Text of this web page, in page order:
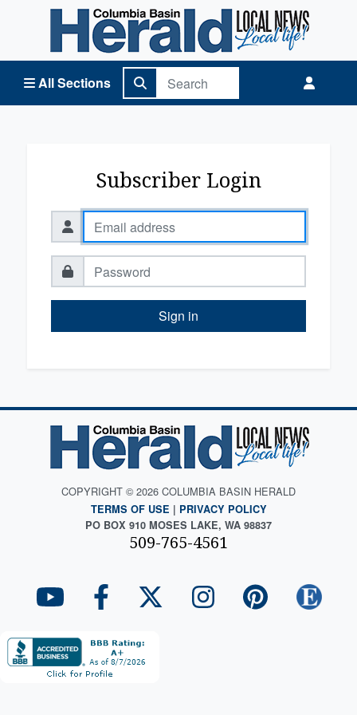
All Sections
Columbia Basin Herald Home
Subscriber Login
Sign in
COPYRIGHT © 2026 COLUMBIA BASIN HERALD
TERMS OF USE | PRIVACY POLICY
PO BOX 910 MOSES LAKE, WA 98837
509-765-4561